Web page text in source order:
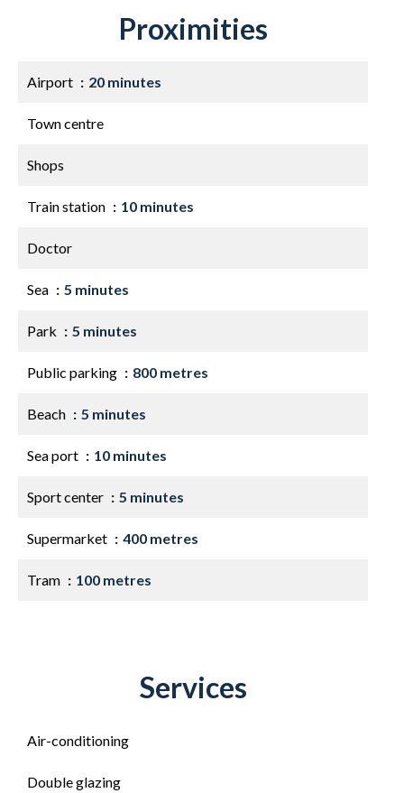
Proximities
Airport 20 minutes
Town centre
Shops
Train station 10 minutes
Doctor
Sea 5 minutes
Park 5 minutes
Public parking 800 metres
Beach 5 minutes
Sea port 10 minutes
Sport center 5 minutes
Supermarket 400 metres
Tram 100 metres
Services
Air-conditioning
Double glazing